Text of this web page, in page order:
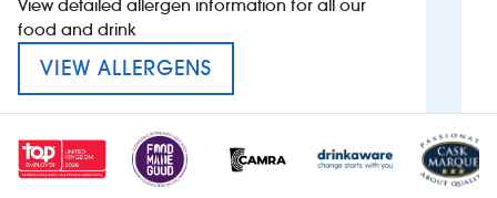
View detailed allergen information for all our
food and drink
VIEW ALLERGENS